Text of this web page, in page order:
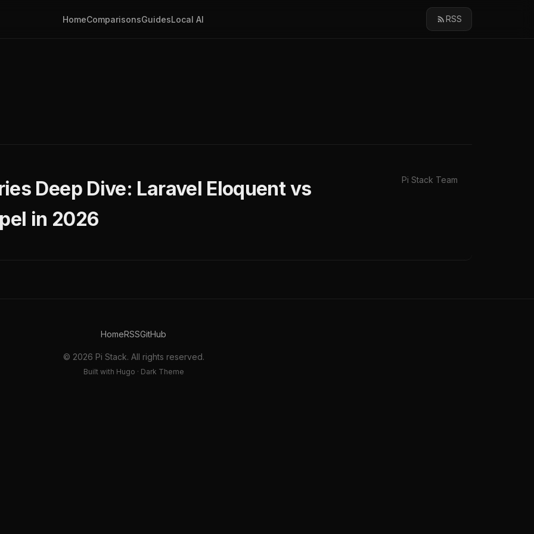
HomeComparisonsGuidesLocal AI RSS
Deep Dive: Laravel Eloquent vs
in 2026
Pi Stack Team
HomeRSSGitHub
© 2026 Pi Stack. All rights reserved.
Built with Hugo · Dark Theme